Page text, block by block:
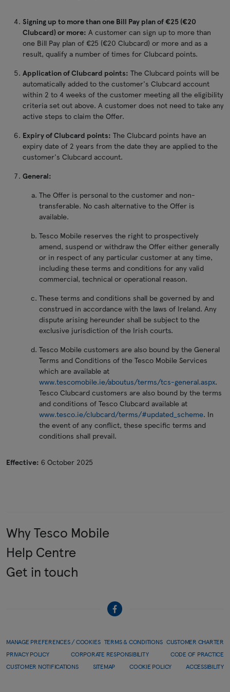
Signing up to more than one Bill Pay plan of €25 (€20
Clubcard) or more: A customer can sign up to more than
one Bill Pay plan of €25 (€20 Clubcard) or more and as a
result, qualify a number of times for Clubcard points.
Application of Clubcard points: The Clubcard points will be
automatically added to the customer's Clubcard account
within 2 to 4 weeks of the customer meeting all the eligibility
criteria set out above. A customer does not need to take any
active steps to claim the Offer.
Expiry of Clubcard points: The Clubcard points have an
expiry date of 2 years from the date they are applied to the
customer's Clubcard account.
General:
The Offer is personal to the customer and non-
transferable. No cash alternative to the Offer is
available.
Tesco Mobile reserves the right to prospectively
amend, suspend or withdraw the Offer either generally
or in respect of any particular customer at any time,
including these terms and conditions for any valid
commercial, technical or operational reason.
These terms and conditions shall be governed by and
construed in accordance with the laws of Ireland. Any
dispute arising hereunder shall be subject to the
exclusive jurisdiction of the Irish courts.
Tesco Mobile customers are also bound by the General
Terms and Conditions of the Tesco Mobile Services
which are available at
www.tescomobile.ie/aboutus/terms/tcs-general.aspx.
Tesco Clubcard customers are also bound by the terms
and conditions of Tesco Clubcard available at
www.tesco.ie/clubcard/terms/#updated_scheme. In
the event of any conflict, these specific terms and
conditions shall prevail.
Effective: 6 October 2025
Why Tesco Mobile
Help Centre
Get in touch
MANAGE PREFERENCES / COOKIES TERMS & CONDITIONS CUSTOMER CHARTER
PRIVACY POLICY
CORPORATE RESPONSIBILITY
CODE OF PRACTICE
CUSTOMER NOTIFICATIONS
SITEMAP COOKIE POLICY ACCESSIBILITY